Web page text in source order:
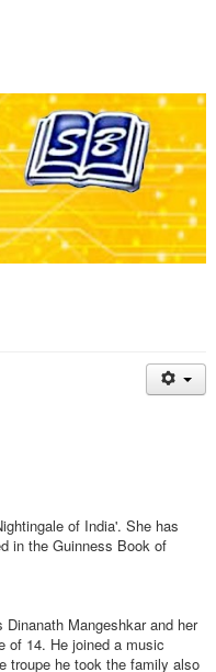
of India'. She has
in the Guinness Book of
Mangeshkar and her
of 14. He joined a music
troupe he took the family also